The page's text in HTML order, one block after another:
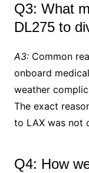
Q3: What
DL275 to
A3:Common
onboard
weather
The exact
to LAX was not
Q4: How